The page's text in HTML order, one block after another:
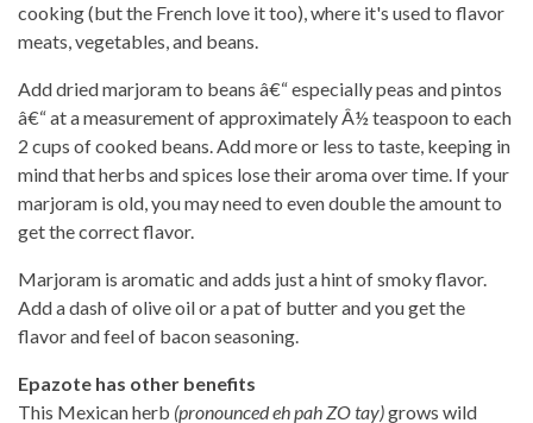
cooking (but the French love it too), where it's used to flavor
meats, vegetables, and beans.
Add dried marjoram to beans â€“ especially peas and pintos
â€“ at a measurement of approximately Â½ teaspoon to each
2 cups of cooked beans. Add more or less to taste, keeping in
mind that herbs and spices lose their aroma over time. If your
marjoram is old, you may need to even double the amount to
get the correct flavor.
Marjoram is aromatic and adds just a hint of smoky flavor.
Add a dash of olive oil or a pat of butter and you get the
flavor and feel of bacon seasoning.
Epazote has other benefits
This Mexican herb (pronounced eh pah ZO tay)grows wild